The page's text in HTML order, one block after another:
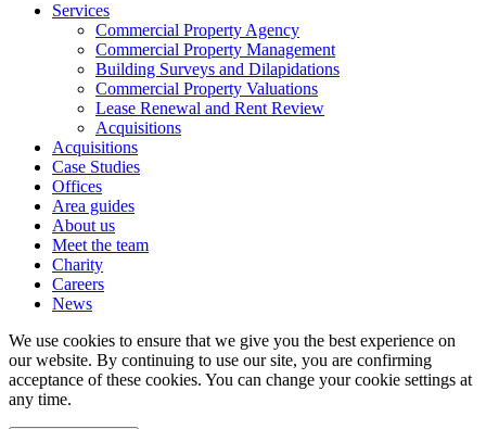
Services
Commercial Property Agency
Commercial Property Management
Building Surveys and Dilapidations
Commercial Property Valuations
Lease Renewal and Rent Review
Acquisitions
Acquisitions
Case Studies
Offices
Area guides
About us
Meet the team
Charity
Careers
News
We use cookies to ensure that we give you the best experience on
our website. By continuing to use our site, you are confirming
acceptance of these cookies. You can change your cookie settings at
any time.